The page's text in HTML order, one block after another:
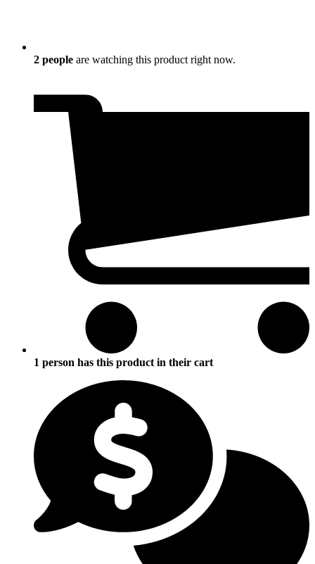
2 people are watching this product right now.
1 person has this product in their cart